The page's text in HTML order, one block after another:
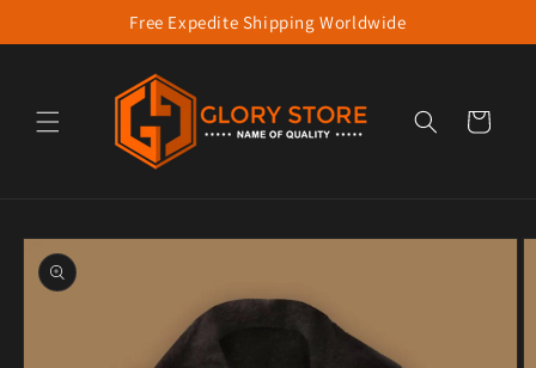
Skip to contentFree Expedite Shipping Worldwide
Cart
product information